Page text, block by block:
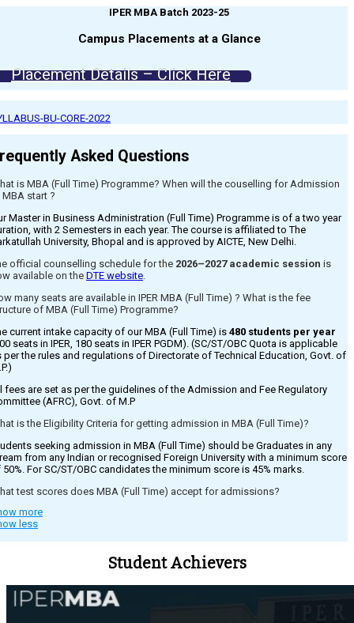
IPER MBA Batch 2023-25
Campus Placements at a Glance
Placement Details – Click Here
BU-CORE-2022
Asked Questions
is MBA (Full Time) Programme? When will the couselling for Admission
start ?
Master in Business Administration (Full Time) Programme is of a two year
with 2 Semesters in each year. The course is affiliated to The
University, Bhopal and is approved by AICTE, New Delhi.
official counselling schedule for the 2026–2027 academic session is
available on the DTE website
many seats are available in IPER MBA (Full Time) ? What is the fee
of MBA (Full Time) Programme?
current intake capacity of our MBA (Full Time) is 480 students per year
seats in IPER, 180 seats in IPER PGDM). (SC/ST/OBC Quota is applicable
per the rules and regulations of Directorate of Technical Education, Govt. of
fees are set as per the guidelines of the Admission and Fee Regulatory
(AFRC), Govt. of M.P
is the Eligibility Criteria for getting admission in MBA (Full Time)?
seeking admission in MBA (Full Time) should be Graduates in any
from any Indian or recognised Foreign University with a minimum score
For SC/ST/OBC candidates the minimum score is 45% marks.
test scores does MBA (Full Time) accept for admissions?
are strictly on basis of CMAT held by AICTE. However for those
have missed out on giving the test can still appear for
for receiving details on the same.
to MBA based on qualifying exam ?
admission can be taken by candidates based on qualifying exam
more
less
Student Achievers